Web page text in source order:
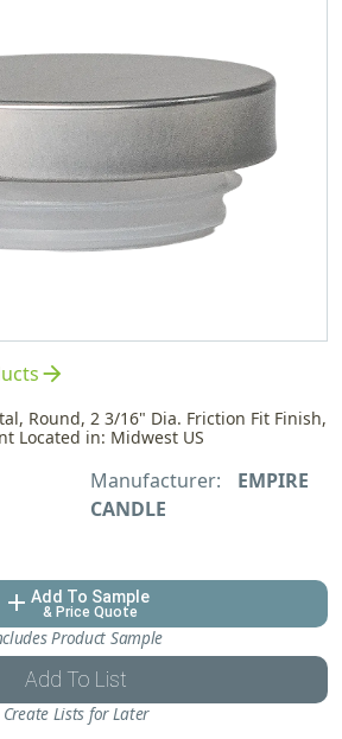
arrow_forward
Round, 2 3/16" Dia. Friction Fit Finish,
Located in: Midwest US
Manufacturer:
EMPIRE
CANDLE
add Add To Sample
& Price Quote
Product Sample
Add To List
Create Lists for Later